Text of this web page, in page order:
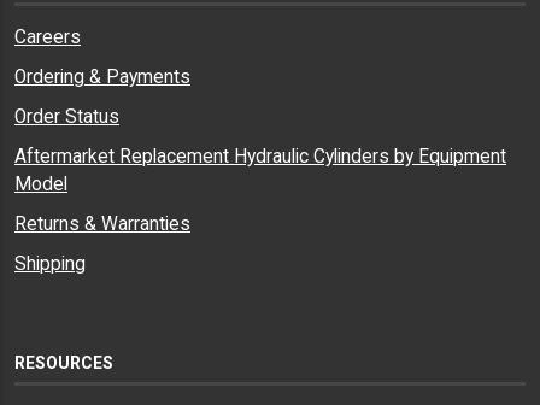
Careers
Ordering & Payments
Order Status
Aftermarket Replacement Hydraulic Cylinders by Equipment
Model
Returns & Warranties
Shipping
RESOURCES